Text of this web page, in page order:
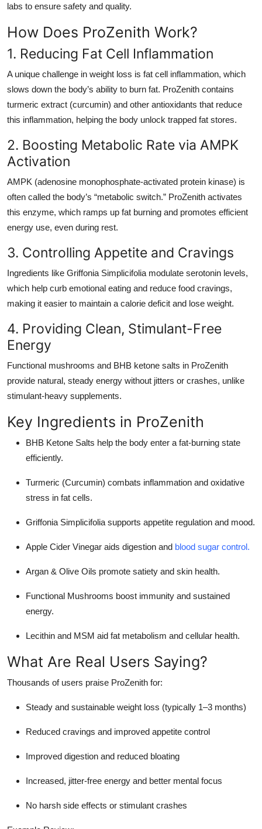
labs to ensure safety and quality.
How Does ProZenith Work?
1. Reducing Fat Cell Inflammation
A unique challenge in weight loss is fat cell inflammation, which
slows down the body’s ability to burn fat. ProZenith contains
turmeric extract (curcumin) and other antioxidants that reduce
this inflammation, helping the body unlock trapped fat stores.
2. Boosting Metabolic Rate via AMPK
Activation
AMPK (adenosine monophosphate-activated protein kinase) is
often called the body’s “metabolic switch.” ProZenith activates
this enzyme, which ramps up fat burning and promotes efficient
energy use, even during rest.
3. Controlling Appetite and Cravings
Ingredients like Griffonia Simplicifolia modulate serotonin levels,
which help curb emotional eating and reduce food cravings,
making it easier to maintain a calorie deficit and lose weight.
4. Providing Clean, Stimulant-Free
Energy
Functional mushrooms and BHB ketone salts in ProZenith
provide natural, steady energy without jitters or crashes, unlike
stimulant-heavy supplements.
Key Ingredients in ProZenith
BHB Ketone Salts help the body enter a fat-burning state
efficiently.
Turmeric (Curcumin) combats inflammation and oxidative
stress in fat cells.
Griffonia Simplicifolia supports appetite regulation and mood.
Apple Cider Vinegar aids digestion and blood sugar control.
Argan & Olive Oils promote satiety and skin health.
Functional Mushrooms boost immunity and sustained
energy.
Lecithin and MSM aid fat metabolism and cellular health.
What Are Real Users Saying?
Thousands of users praise ProZenith for:
Steady and sustainable weight loss (typically 1–3 months)
Reduced cravings and improved appetite control
Improved digestion and reduced bloating
Increased, jitter-free energy and better mental focus
No harsh side effects or stimulant crashes